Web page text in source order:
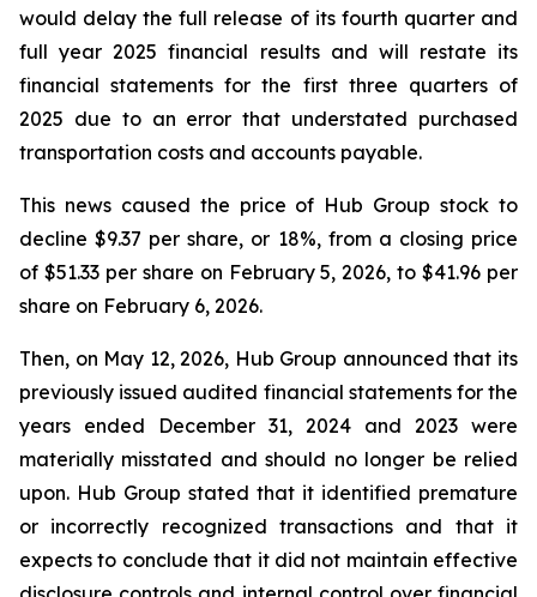
would delay the full release of its fourth quarter and
full year 2025 financial results and will restate its
financial statements for the first three quarters of
2025 due to an error that understated purchased
transportation costs and accounts payable.
This news caused the price of Hub Group stock to
decline $9.37 per share, or 18%, from a closing price
of $51.33 per share on February 5, 2026, to $41.96 per
share on February 6, 2026.
Then, on May 12, 2026, Hub Group announced that its
previously issued audited financial statements for the
years ended December 31, 2024 and 2023 were
materially misstated and should no longer be relied
upon. Hub Group stated that it identified premature
or incorrectly recognized transactions and that it
expects to conclude that it did not maintain effective